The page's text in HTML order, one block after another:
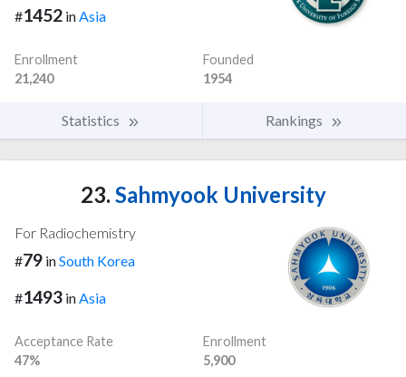
#1452 inAsia
Enrollment
21,240
Founded
1954
Statistics Rankings
23. Sahmyook University
For Radiochemistry
#79 inSouth Korea
#1493 inAsia
Acceptance Rate
47%
Enrollment
5,900